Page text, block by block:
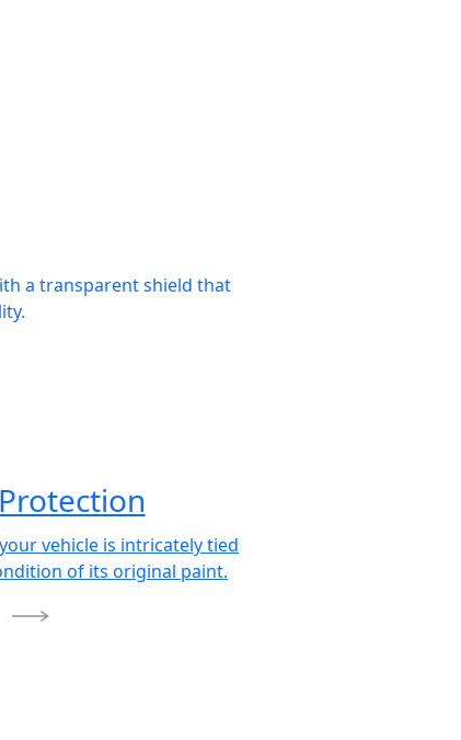
a transparent shield that
vehicle is intricately tied
of its original paint.